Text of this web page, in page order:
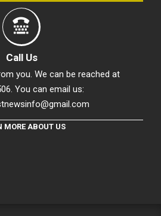
Call Us
you. We can be reached at
You can email us:
MORE ABOUT US